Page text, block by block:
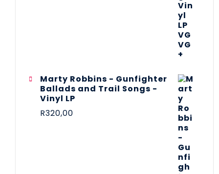
Marty Robbins - Gunfighter
Ballads and Trail Songs -
Vinyl LP
R320,00